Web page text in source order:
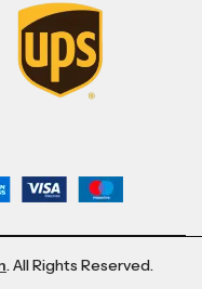
. All Rights Reserved.